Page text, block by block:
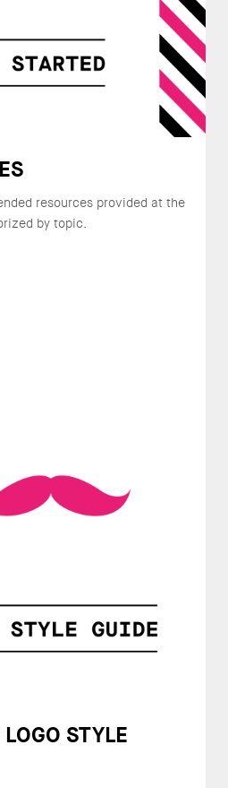
resources provided at the
by topic.
STYLE